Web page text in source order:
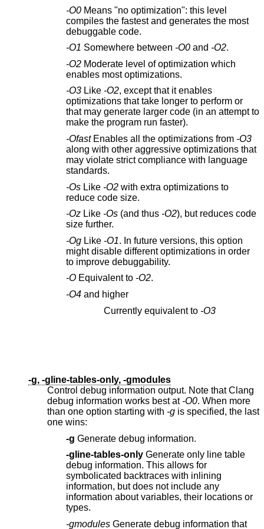
-O0 Means "no optimization": this level
compiles the fastest and generates the most
debuggable code.
-O1 Somewhere between -O0 and -O2.
-O2 Moderate level of optimization which
enables most optimizations.
-O3 Like -O2, except that it enables
optimizations that take longer to perform or
that may generate larger code (in an attempt to
make the program run faster).
-OfastEnables all the optimizations from -O3
along with other aggressive optimizations that
may violate strict compliance with language
standards.
-Os Like -O2 with extra optimizations to
reduce code size.
-Oz Like -Os (and thus -O2), but reduces code
size further.
-Og Like -O1. In future versions, this option
might disable different optimizations in order
to improve debuggability.
-O Equivalent to -O2.
-O4 and higher
Currently equivalent to -O3
-g, -gline-tables-only, -gmodules
Control debug information output. Note that Clang
debug information works best at -O0. When more
than one option starting with -g is specified, the last
one wins:
-g Generate debug information.
-gline-tables-only Generate only line table
debug information. This allows for
symbolicated backtraces with inlining
information, but does not include any
information about variables, their locations or
types.
-gmodules Generate debug information that